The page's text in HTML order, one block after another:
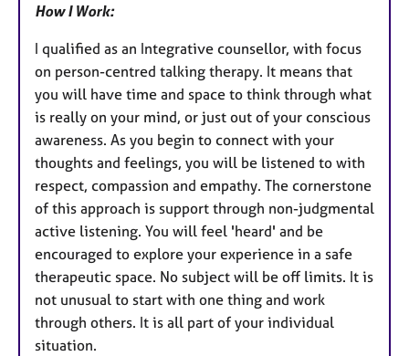
How I Work:
I qualified as an Integrative counsellor, with focus
on person-centred talking therapy. It means that
you will have time and space to think through what
is really on your mind, or just out of your conscious
awareness. As you begin to connect with your
thoughts and feelings, you will be listened to with
respect, compassion and empathy. The cornerstone
of this approach is support through non-judgmental
active listening. You will feel 'heard' and be
encouraged to explore your experience in a safe
therapeutic space. No subject will be off limits. It is
not unusual to start with one thing and work
through others. It is all part of your individual
situation.